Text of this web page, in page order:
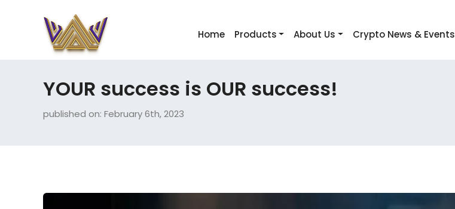
Home Products About Us Crypto News & Events
YOUR success is OUR success!
published on: February 6th, 2023